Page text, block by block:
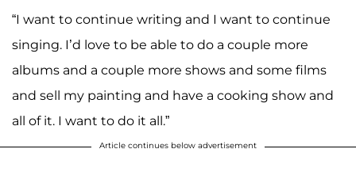
“I want to continue writing and I want to continue
singing. I’d love to be able to do a couple more
albums and a couple more shows and some films
and sell my painting and have a cooking show and
all of it. I want to do it all.”
Article continues below advertisement